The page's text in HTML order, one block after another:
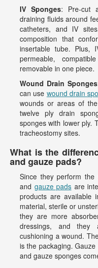
IV Sponges: Pre-cut
draining fluids around
catheters, and IV
composition that
insertable tube. Plus,
permeable,
removable in one piece.
Wound Drain Sponges
can use wound drain
wounds or areas of
twelve ply drain
sponges with lower ply.
tracheostomy sites.
What is the
and gauze pads?
Since they perform
and gauze pads are
products are available
material, sterile or
they are more
dressings, and
cushioning a wound.
is the packaging.
and gauze sponges